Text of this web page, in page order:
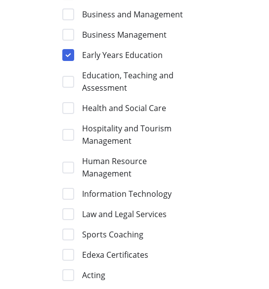
Business and Management
Business Management
Early Years Education
Education, Teaching and
Assessment
Health and Social Care
Hospitality and Tourism
Management
Human Resource
Management
Information Technology
Law and Legal Services
Sports Coaching
Edexa Certificates
Acting